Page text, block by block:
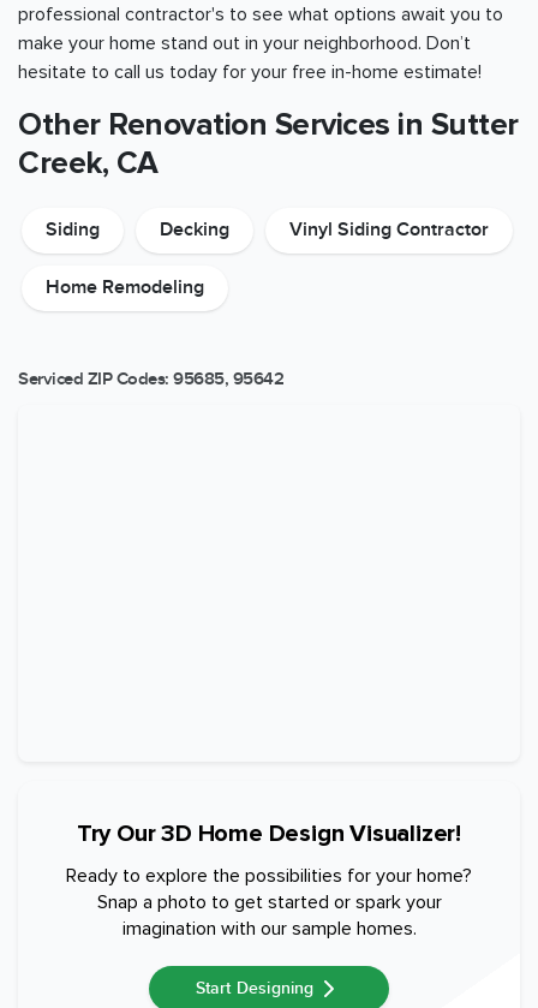
professional contractor's to see what options await you to
make your home stand out in your neighborhood. Don’t
hesitate to call us today for your free in-home estimate!
Other Renovation Services in Sutter
Creek, CA
Siding Decking Vinyl Siding Contractor
Home Remodeling
Serviced ZIP Codes: 95685, 95642
Try Our 3D Home Design Visualizer!
Ready to explore the possibilities for your home?
Snap a photo to get started or spark your
imagination with our sample homes.
Start Designing